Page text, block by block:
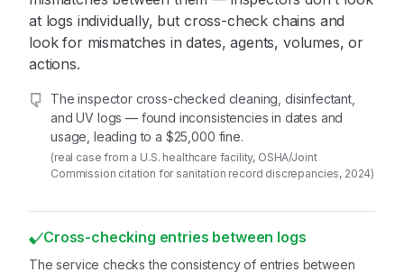
at logs individually, but cross-check chains and
look for mismatches in dates, agents, volumes, or
actions.
The inspector cross-checked cleaning, disinfectant,
and UV logs — found inconsistencies in dates and
usage, leading to a $25,000 fine.
(real case from a U.S. healthcare facility, OSHA/Joint
Commission citation for sanitation record discrepancies, 2024)
Cross-checking entries between logs
The service checks the consistency of entries between